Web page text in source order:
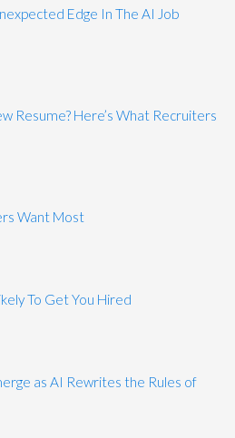
Edge In The AI Job
Resume? Here’s What Recruiters
Want Most
To Get You Hired
as AI Rewrites the Rules of